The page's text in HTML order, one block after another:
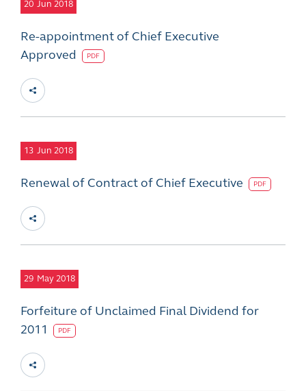
20 Jun 2018
Re-appointment of Chief Executive
Approved
PDF
13 Jun 2018
Renewal of Contract of Chief Executive PDF
29 May 2018
Forfeiture of Unclaimed Final Dividend for
2011
PDF